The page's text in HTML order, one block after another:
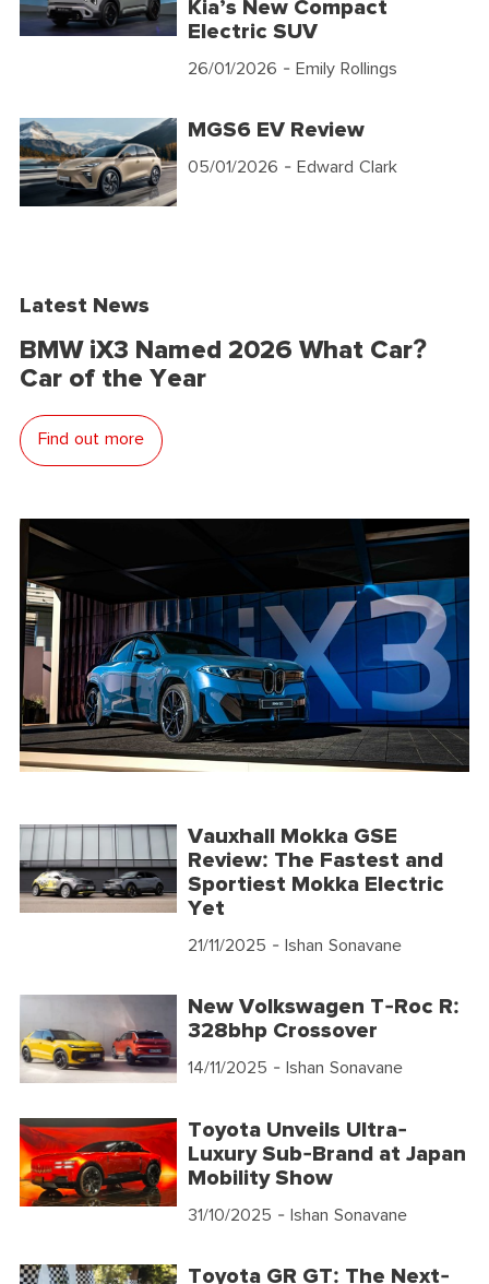
Kia’s New Compact
Electric SUV
26/01/2026 - Emily Rollings
MGS6 EV Review
05/01/2026 - Edward Clark
Latest News
BMW iX3 Named 2026 What Car?
Car of the Year
Find out more
Vauxhall Mokka GSE
Review: The Fastest and
Sportiest Mokka Electric
Yet
21/11/2025 - Ishan Sonavane
New Volkswagen T-Roc R:
328bhp Crossover
14/11/2025 - Ishan Sonavane
Toyota Unveils Ultra-
Luxury Sub-Brand at Japan
Mobility Show
31/10/2025 - Ishan Sonavane
Toyota GR GT: The Next-